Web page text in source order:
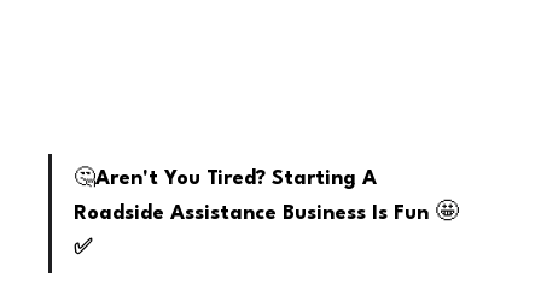
🤔Aren't You Tired? Starting A
Roadside Assistance Business Is Fun 🤩
✅